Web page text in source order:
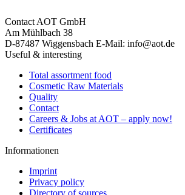
ContactAOT GmbH
Am Mühlbach 38
D-87487 Wiggensbach E-Mail: info@aot.de
Useful & interesting
Total assortment food
Cosmetic Raw Materials
Quality
Contact
Careers & Jobs at AOT – apply now!
Certificates
Informationen
Imprint
Privacy policy